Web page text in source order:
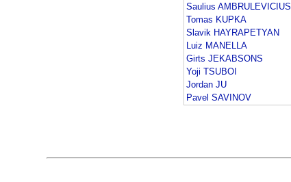
Saulius AMBRULEVICIUS
Tomas KUPKA
Slavik HAYRAPETYAN
Luiz MANELLA
Girts JEKABSONS
Yoji TSUBOI
Jordan JU
Pavel SAVINOV